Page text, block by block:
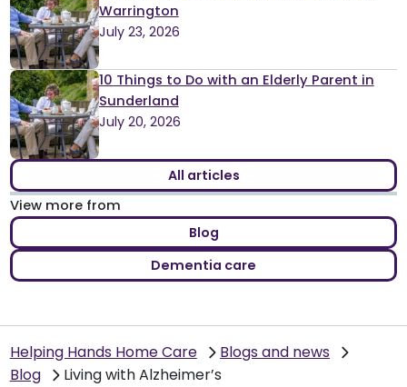
Warrington
July 23, 2026
10 Things to Do with an Elderly Parent in
Sunderland
July 20, 2026
All articles
View more from
Blog
Dementia care
Helping Hands Home Care
Blogs and news
Blog
Living with Alzheimer’s